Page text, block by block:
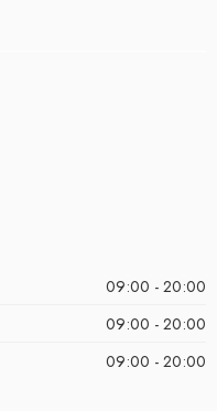
09:00 - 20:00
09:00 - 20:00
09:00 - 20:00